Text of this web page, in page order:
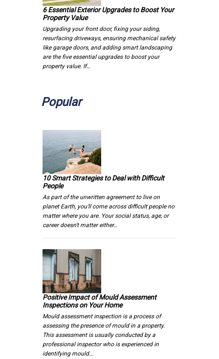
6 Essential Exterior Upgrades to Boost Your
Property Value
Upgrading your front door, fixing your siding,
resurfacing driveways, ensuring mechanical safety
like garage doors, and adding smart landscaping
are the five essential upgrades to boost your
property value. If…
Popular
10 Smart Strategies to Deal with Difficult
People
As part of the unwritten agreement to live on
planet Earth, you'll come across difficult people no
matter where you are. Your social status, age, or
career doesn't matter either…
Positive Impact of Mould Assessment
Inspections on Your Home
Mould assessment inspection is a process of
assessing the presence of mould in a property.
This assessment is usually conducted by a
professional inspector who is experienced in
identifying mould…